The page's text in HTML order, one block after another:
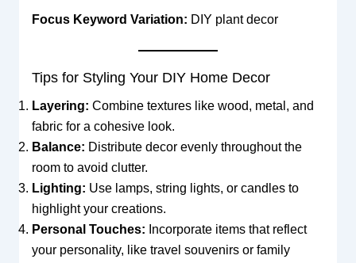
Focus Keyword Variation: DIY plant decor
Tips for Styling Your DIY Home Decor
Layering: Combine textures like wood, metal, and
fabric for a cohesive look.
Balance: Distribute decor evenly throughout the
room to avoid clutter.
Lighting: Use lamps, string lights, or candles to
highlight your creations.
Personal Touches: Incorporate items that reflect
your personality, like travel souvenirs or family